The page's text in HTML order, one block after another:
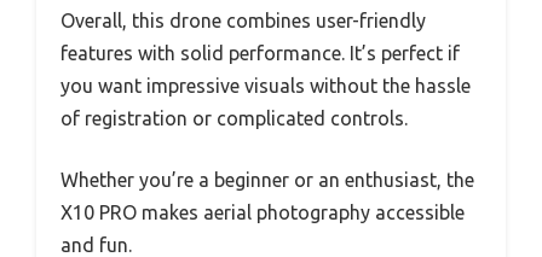
Overall, this drone combines user-friendly
features with solid performance. It’s perfect if
you want impressive visuals without the hassle
of registration or complicated controls.
Whether you’re a beginner or an enthusiast, the
X10 PRO makes aerial photography accessible
and fun.